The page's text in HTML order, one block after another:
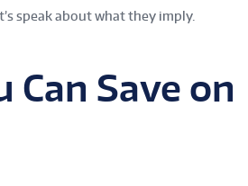
speak about what they imply.
Can Save on